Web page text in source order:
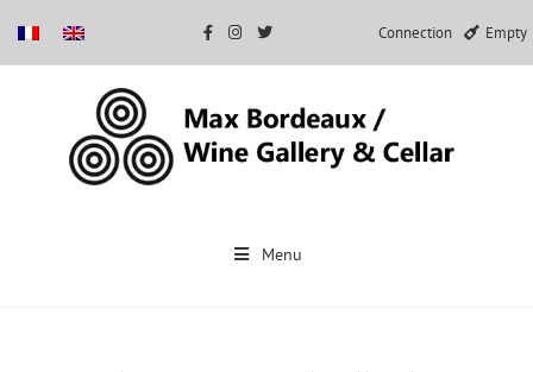
Connection Empty
Menu